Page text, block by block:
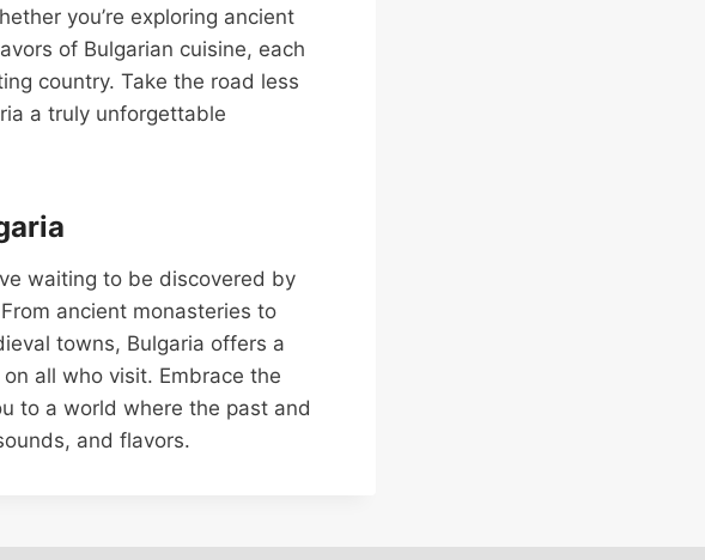
you’re exploring ancient
of Bulgarian cuisine, each
country. Take the road less
a truly unforgettable
waiting to be discovered by
ancient monasteries to
towns, Bulgaria offers a
all who visit. Embrace the
to a world where the past and
and flavors.